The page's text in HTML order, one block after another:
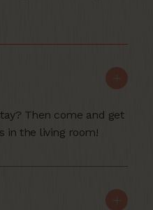
Then come and get
in the living room!